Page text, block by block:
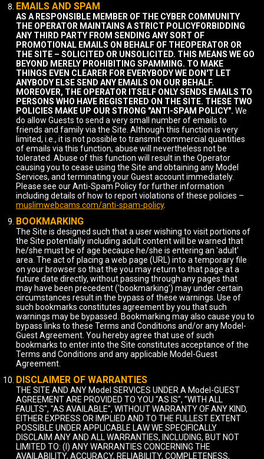
EMAILS AND SPAM
AS A RESPONSIBLE MEMBER OF THE CYBER COMMUNITY
THE OPERATOR MAINTAINS A STRICT POLICYFORBIDDING
ANY THIRD PARTY FROM SENDING ANY SORT OF
PROMOTIONAL EMAILS ON BEHALF OF THEOPERATOR OR
THE SITE – SOLICITED OR UNSOLICITED. THIS MEANS WE GO
BEYOND MERELY PROHIBITING SPAMMING. TO MAKE
THINGS EVEN CLEARER FOR EVERYBODY WE DON'T LET
ANYBODY ELSE SEND ANY EMAILS ON OUR BEHALF.
MOREOVER, THE OPERATOR ITSELF ONLY SENDS EMAILS TO
PERSONS WHO HAVE REGISTERED ON THE SITE. THESE TWO
POLICIES MAKE UP OUR STRONG "ANTI-SPAM POLICY". We
do allow Guests to send a very small number of emails to
friends and family via the Site. Although this function is very
limited, i.e., it is not possible to transmit commercial quantities
of emails via this function, abuse will nevertheless not be
tolerated. Abuse of this function will result in the Operator
causing you to cease using the Site and obtaining any Model
Services, and terminating your Guest account immediately.
Please see our Anti-Spam Policy for further information
including details of how to report violations of these policies –
muslimwebcams.com/anti-spam-policy.
BOOKMARKING
The Site is designed such that a user wishing to visit portions of
the Site potentially including adult content will be warned that
he/she must be of age because he/she is entering an 'adult'
area. The act of placing a web page (URL) into a temporary file
on your browser so that the you may return to that page at a
future date directly, without passing through any pages that
may have been precedent ('bookmarking') may under certain
circumstances result in the bypass of these warnings. Use of
such bookmarks constitutes agreement by you that such
warnings may be bypassed. Bookmarking may also cause you to
bypass links to these Terms and Conditions and/or any Model-
Guest Agreement. You hereby agree that use of such
bookmarks to enter into the Site constitutes acceptance of the
Terms and Conditions and any applicable Model-Guest
Agreement.
DISCLAIMER OF WARRANTIES
THE SITE AND ANY Model SERVICES UNDER A Model-GUEST
AGREEMENT ARE PROVIDED TO YOU "AS IS", "WITH ALL
FAULTS", "AS AVAILABLE", WITHOUT WARRANTY OF ANY KIND,
EITHER EXPRESS OR IMPLIED AND TO THE FULLEST EXTENT
POSSIBLE UNDER APPLICABLE LAW WE SPECIFICALLY
DISCLAIM ANY AND ALL WARRANTIES, INCLUDING, BUT NOT
LIMITED TO: (I) ANY WARRANTIES CONCERNING THE
AVAILABILITY, ACCURACY, RELIABILITY, COMPLETENESS,